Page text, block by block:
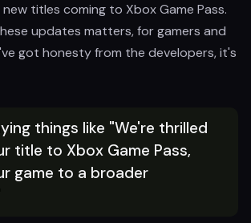
titles coming to Xbox Game Pass.
updates matters, for gamers and
got honesty from the developers, it's
things like "We're thrilled
title to Xbox Game Pass,
game to a broader